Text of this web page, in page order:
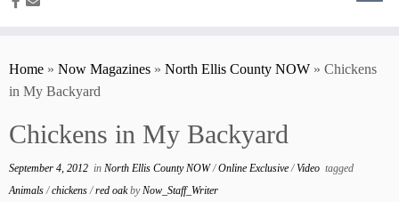
Home » Now Magazines » North Ellis County NOW » Chickens
in My Backyard
Chickens in My Backyard
September 4, 2012 in North Ellis County NOW/Online Exclusive/Video tagged
Animals/chickens/red oakbyNow_Staff_Writer